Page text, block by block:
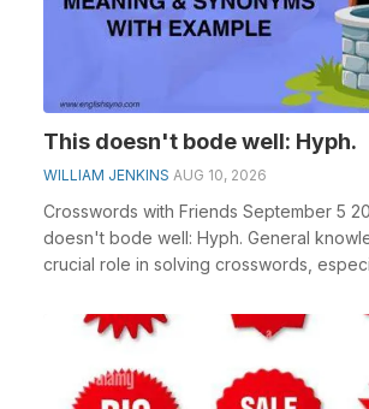
This doesn't bode well: Hyph.
WILLIAM JENKINS AUG 10, 2026
Crosswords with Friends September 5
doesn't bode well: Hyph. General
crucial role in solving crosswords,